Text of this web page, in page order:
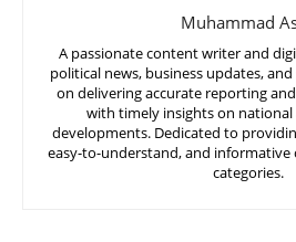
Muhammad
A passionate content writer and
political news, business updates,
on delivering accurate reporting
with timely insights on
developments. Dedicated to
easy-to-understand, and
categories.